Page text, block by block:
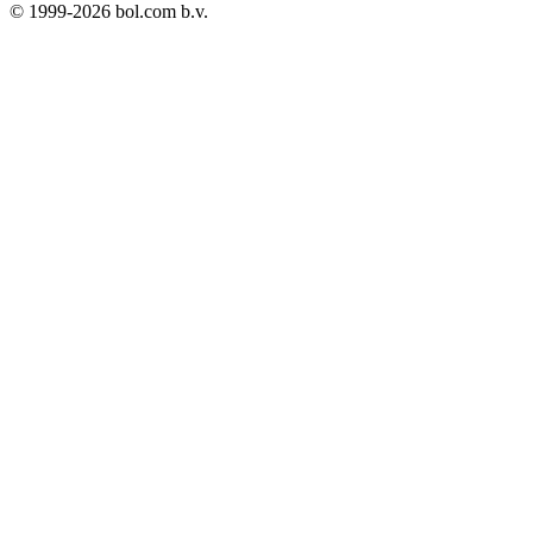
© 1999-2026 bol.com b.v.